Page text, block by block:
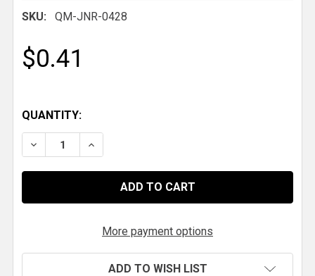
SKU: QM-JNR-0428
$0.41
QUANTITY:
DECREASE QUANTITY OF QM 1/4-28 THREAD RH
INCREASE QUANTITY OF QM 1/4-28
More payment options
ADD TO WISH LIST